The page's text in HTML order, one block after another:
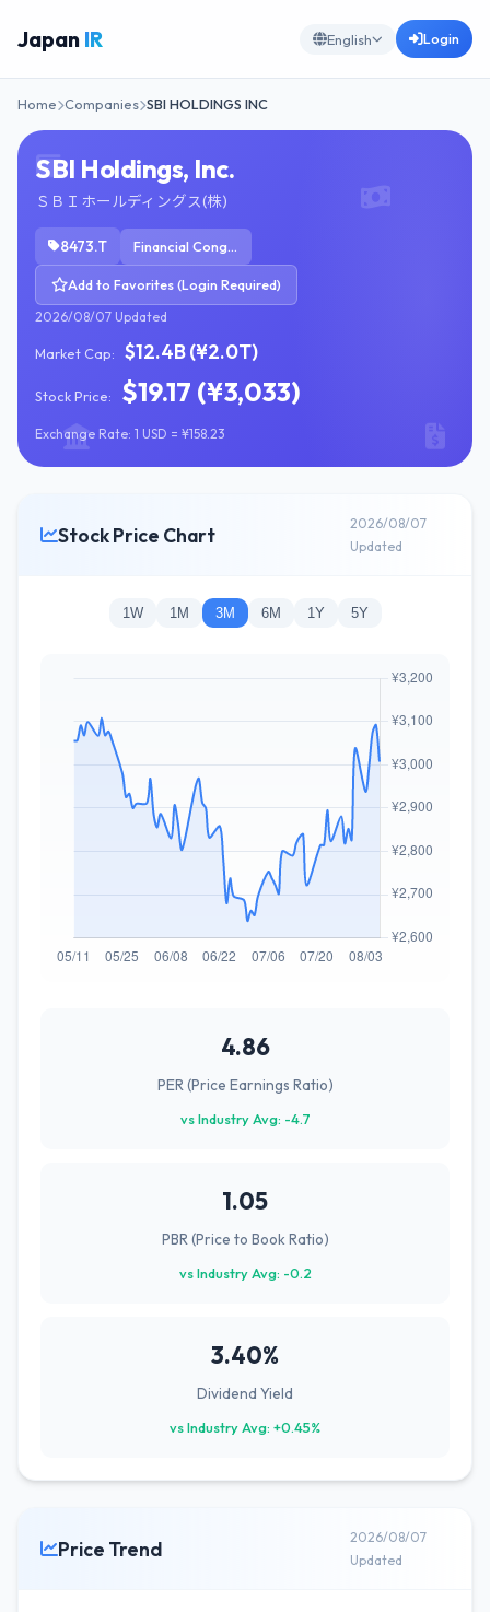
Japan IR English Login
Home Companies SBI HOLDINGS INC
SBI Holdings, Inc.
ＳＢＩホールディングス(株)
8473.T Financial Conglomerates
Add to Favorites (Login Required)
2026/08/07 Updated
Market Cap: $12.4B (¥2.0T)
Stock Price: $19.17 (¥3,033)
Exchange Rate: 1 USD = ¥158.23
Stock Price Chart
2026/08/07
Updated
1W 1M 3M 6M 1Y 5Y
4.86
PER (Price Earnings Ratio)
vs Industry Avg: -4.7
1.05
PBR (Price to Book Ratio)
vs Industry Avg: -0.2
3.40%
Dividend Yield
vs Industry Avg: +0.45%
Price Trend
2026/08/07
Updated